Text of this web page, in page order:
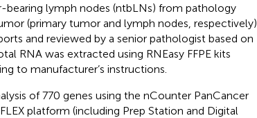
lymph nodes (ntbLNs) from pathology
(primary tumor and lymph nodes, respectively)
and reviewed by a senior pathologist based on
RNA was extracted using RNEasy FFPE kits
to manufacturer’s instructions.
of 770 genes using the nCounter PanCancer
platform (including Prep Station and Digital